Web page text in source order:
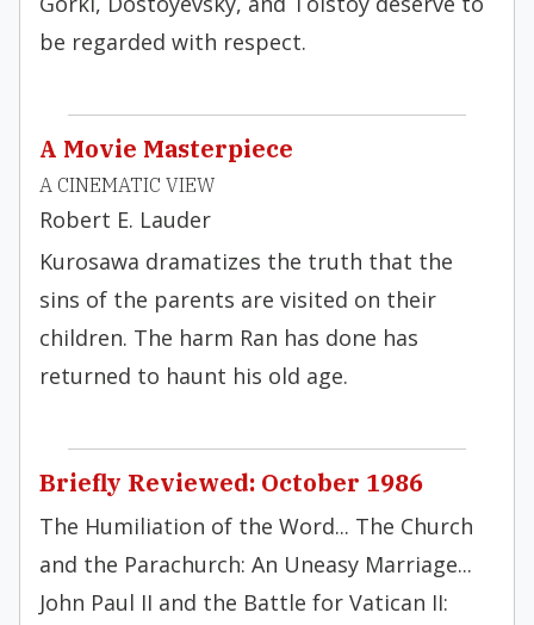
be regarded with respect.
A Movie Masterpiece
A CINEMATIC VIEW
Robert E. Lauder
Kurosawa dramatizes the truth that the
sins of the parents are visited on their
children. The harm Ran has done has
returned to haunt his old age.
Briefly Reviewed: October 1986
The Humiliation of the Word... The Church
and the Parachurch: An Uneasy Marriage...
John Paul II and the Battle for Vatican II: